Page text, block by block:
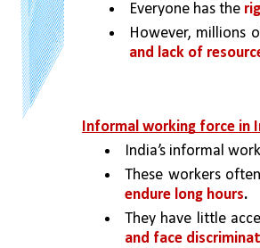
Everyone has the
However, millions
and lack of
Informal working force in
India’s informal
These workers often
endure long hours.
They have little
and face